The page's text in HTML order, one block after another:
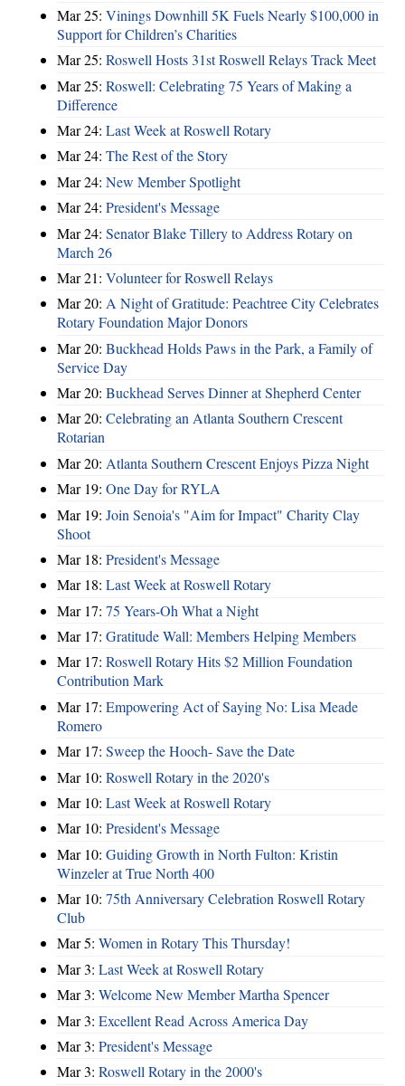
Mar 25: Vinings Downhill 5K Fuels Nearly $100,000 in
Support for Children’s Charities
Mar 25: Roswell Hosts 31st Roswell Relays Track Meet
Mar 25: Roswell: Celebrating 75 Years of Making a
Difference
Mar 24: Last Week at Roswell Rotary
Mar 24: The Rest of the Story
Mar 24: New Member Spotlight
Mar 24: President's Message
Mar 24: Senator Blake Tillery to Address Rotary on
March 26
Mar 21: Volunteer for Roswell Relays
Mar 20: A Night of Gratitude: Peachtree City Celebrates
Rotary Foundation Major Donors
Mar 20: Buckhead Holds Paws in the Park, a Family of
Service Day
Mar 20: Buckhead Serves Dinner at Shepherd Center
Mar 20: Celebrating an Atlanta Southern Crescent
Rotarian
Mar 20: Atlanta Southern Crescent Enjoys Pizza Night
Mar 19: One Day for RYLA
Mar 19: Join Senoia's "Aim for Impact" Charity Clay
Shoot
Mar 18: President's Message
Mar 18: Last Week at Roswell Rotary
Mar 17: 75 Years-Oh What a Night
Mar 17: Gratitude Wall: Members Helping Members
Mar 17: Roswell Rotary Hits $2 Million Foundation
Contribution Mark
Mar 17: Empowering Act of Saying No: Lisa Meade
Romero
Mar 17: Sweep the Hooch- Save the Date
Mar 10: Roswell Rotary in the 2020's
Mar 10: Last Week at Roswell Rotary
Mar 10: President's Message
Mar 10: Guiding Growth in North Fulton: Kristin
Winzeler at True North 400
Mar 10: 75th Anniversary Celebration Roswell Rotary
Club
Mar 5: Women in Rotary This Thursday!
Mar 3: Last Week at Roswell Rotary
Mar 3: Welcome New Member Martha Spencer
Mar 3: Excellent Read Across America Day
Mar 3: President's Message
Mar 3: Roswell Rotary in the 2000's